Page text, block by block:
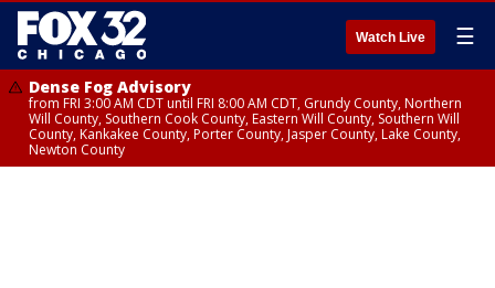
Watch Live ☰
Dense Fog Advisory
from FRI 3:00 AM CDT until FRI 8:00 AM CDT, Grundy County, Northern
Will County, Southern Cook County, Eastern Will County, Southern Will
County, Kankakee County, Porter County, Jasper County, Lake County,
Newton County